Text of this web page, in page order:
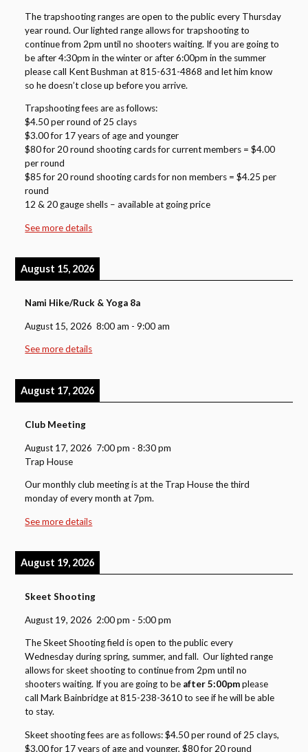
The trapshooting ranges are open to the public every Thursday
year round. Our lighted range allows for trapshooting to
continue from 2pm until no shooters waiting. If you are going to
be after 4:30pm in the winter or after 6:00pm in the summer
please call Kent Bushman at 815-631-4868 and let him know
so he doesn’t close up before you arrive.
Trapshooting fees are as follows:
$4.50 per round of 25 clays
$3.00 for 17 years of age and younger
$80 for 20 round shooting cards for current members = $4.00
per round
$85 for 20 round shooting cards for non members = $4.25 per
round
12 & 20 gauge shells – available at going price
See more details
August 15, 2026
Nami Hike/Ruck & Yoga 8a
August 15, 2026 8:00 am -9:00 am
See more details
August 17, 2026
Club Meeting
August 17, 2026 7:00 pm -8:30 pm
Trap House
Our monthly club meeting is at the Trap House the third
monday of every month at 7pm.
See more details
August 19, 2026
Skeet Shooting
August 19, 2026 2:00 pm - 5:00 pm
The Skeet Shooting field is open to the public every
Wednesday during spring, summer, and fall. Our lighted range
allows for skeet shooting to continue from 2pm until no
shooters waiting. If you are going to be after 5:00pmplease
call Mark Bainbridge at 815-238-3610 to see if he will be able
to stay.
Skeet shooting fees are as follows: $4.50 per round of 25 clays,
$3.00 for 17 years of age and younger, $80 for 20 round